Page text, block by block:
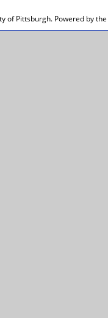
of Pittsburgh. Powered by the